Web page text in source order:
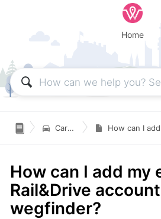
Home
 Carsharing How can I add my
How can I add my
Rail&Drive
wegfinder?